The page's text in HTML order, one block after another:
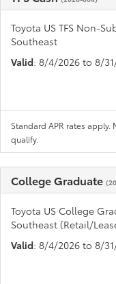
Toyota US TFS Non-
Southeast
Valid: 8/4/2026 to 8/
Standard APR rates apply.
qualify.
College Graduate
Toyota US College
Southeast (Retail/
Valid: 8/4/2026 to 8/